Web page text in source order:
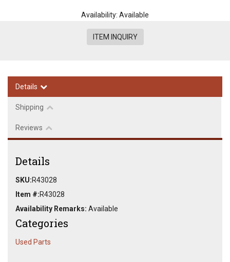
Availability: Available
ITEM INQUIRY
Details
Shipping
Reviews
Details
SKU:R43028
Item #:R43028
Availability Remarks: Available
Categories
Used Parts